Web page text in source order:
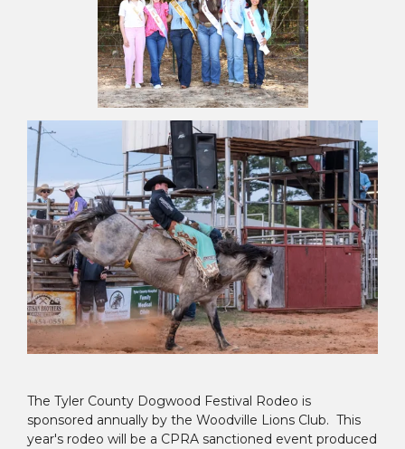
The Tyler County Dogwood Festival Rodeo is
sponsored annually by the Woodville Lions Club. This
year's rodeo will be a CPRA sanctioned event produced